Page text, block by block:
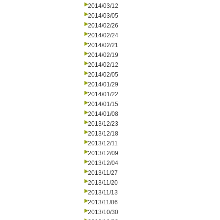
2014/03/12
2014/03/05
2014/02/26
2014/02/24
2014/02/21
2014/02/19
2014/02/12
2014/02/05
2014/01/29
2014/01/22
2014/01/15
2014/01/08
2013/12/23
2013/12/18
2013/12/11
2013/12/09
2013/12/04
2013/11/27
2013/11/20
2013/11/13
2013/11/06
2013/10/30